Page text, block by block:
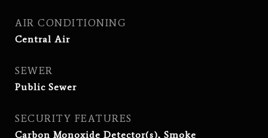
AIR CONDITIONING
Central Air
SEWER
Public Sewer
SECURITY FEATURES
Carbon Monoxide Detector(s), Smoke